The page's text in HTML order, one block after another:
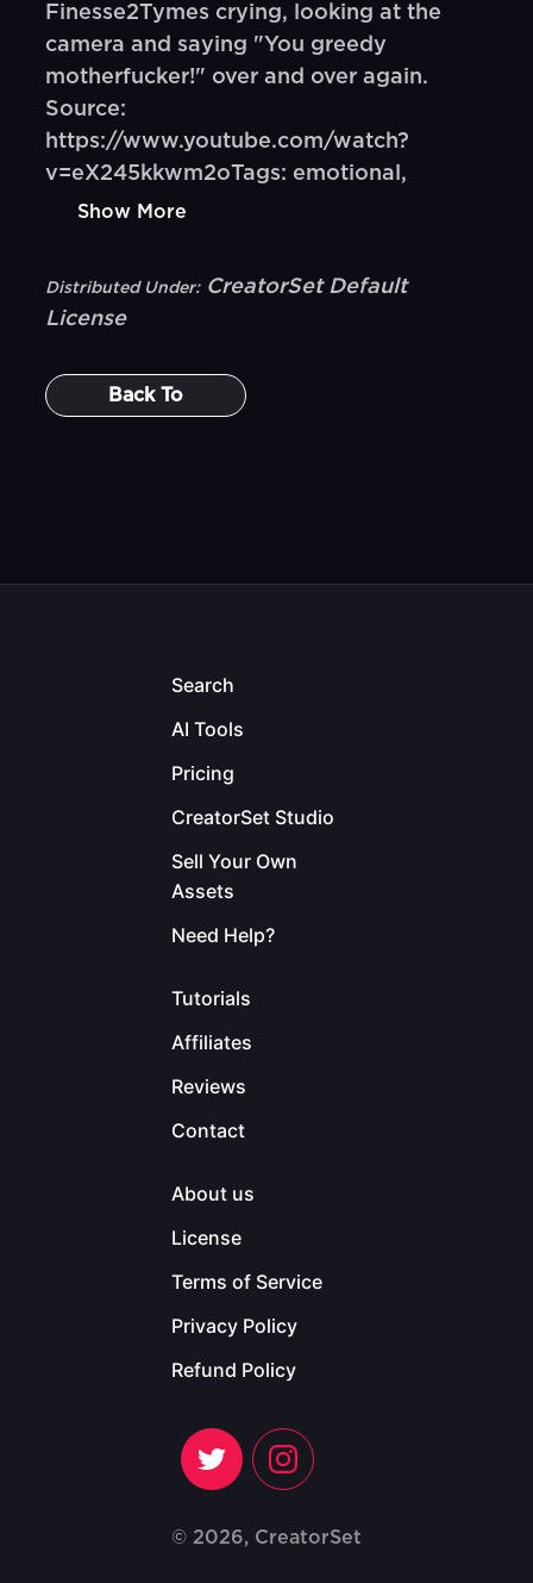
Finesse2Tymes crying, looking at the
camera and saying "You greedy
motherfucker!" over and over again.
Source:
https://www.youtube.com/watch?
v=eX245kkwm2oTags: emotional,
Show More
Distributed Under: CreatorSet Default
License
Back To
Search
AI Tools
Pricing
CreatorSet Studio
Sell Your Own
Assets
Need Help?
Tutorials
Affiliates
Reviews
Contact
About us
License
Terms of Service
Privacy Policy
Refund Policy
© 2026, CreatorSet